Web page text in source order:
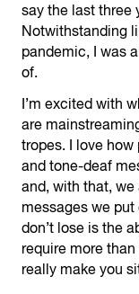
say the last three
Notwithstanding
pandemic, I was
of.
I’m excited with
are
tropes. I love
and tone-deaf
and, with that, we
messages we put
don’t lose is the
require more
really make you